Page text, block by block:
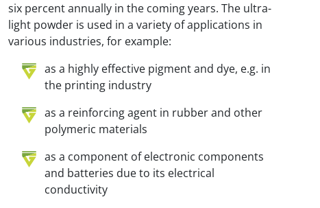
six percent annually in the coming years. The ultra-
light powder is used in a variety of applications in
various industries, for example:
as a highly effective pigment and dye, e.g. in
the printing industry
as a reinforcing agent in rubber and other
polymeric materials
as a component of electronic components
and batteries due to its electrical
conductivity